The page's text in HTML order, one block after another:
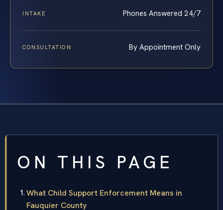
INTAKE Phones Answered 24/7
By Appointment Only